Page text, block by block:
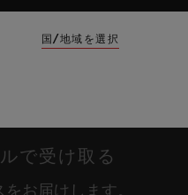
で受け取る
お届けします。
国/地域を選択